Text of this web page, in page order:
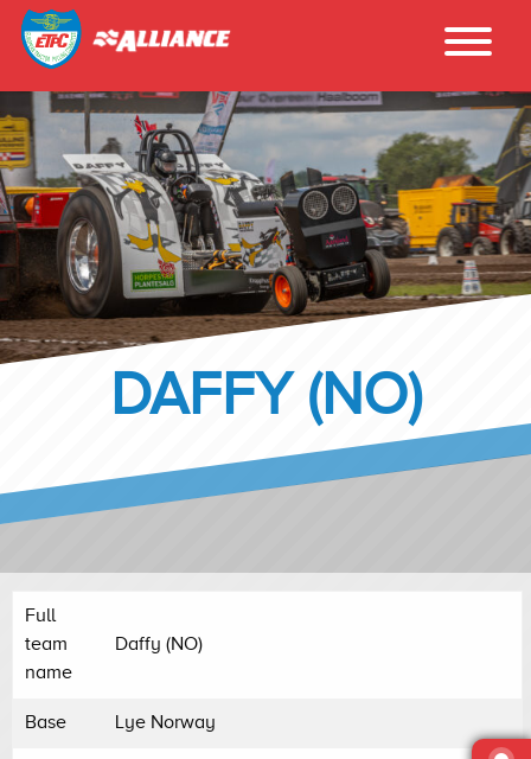
DAFFY (NO)
Full
team
name
Daffy (NO)
Base Lye Norway